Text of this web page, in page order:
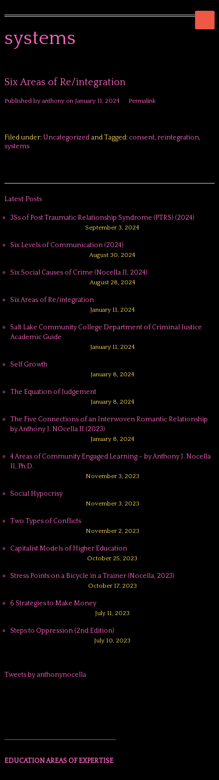
systems
Six Areas of Re/integration
Published by anthonyon January 11, 2024 Permalink
Filed under:Uncategorized and Tagged:consent, reintegration,
systems
Latest Posts
3Ss of Post Traumatic Relationship Syndrome (PTRS) (2024)
September 3, 2024
Six Levels of Communication (2024)
August 30, 2024
Six Social Causes of Crime (Nocella II, 2024)
August 28, 2024
Six Areas of Re/integration
January 11, 2024
Salt Lake Community College Department of Criminal Justice
Academic Guide
January 11, 2024
Self Growth
January 8, 2024
The Equation of Judgement
January 8, 2024
The Five Connections of an Interwoven Romantic Relationship
by Anthony J. NOcella II (2023)
January 8, 2024
4 Areas of Community Engaged Learning – by Anthony J. Nocella
II, Ph.D.
November 3, 2023
Social Hypocrisy
November 3, 2023
Two Types of Conflicts
November 2, 2023
Capitalist Models of Higher Education
October 25, 2023
Stress Points on a Bicycle in a Trainer (Nocella, 2023)
October 17, 2023
6 Strategies to Make Money
July 11, 2023
Steps to Oppression (2nd Edition)
July 10, 2023
Tweets by anthonynocella
EDUCATION AREAS OF EXPERTISE